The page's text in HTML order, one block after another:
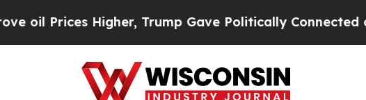
Higher, Trump Gave Politically Connected oil